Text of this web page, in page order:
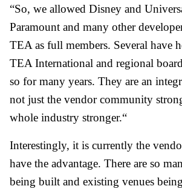
“So, we allowed Disney and
Paramount and many other
TEA as full members. Several have
TEA International and regional
so for many years. They are an
not just the vendor community
whole industry stronger.“
Interestingly, it is currently the
have the advantage. There are so
being built and existing venues